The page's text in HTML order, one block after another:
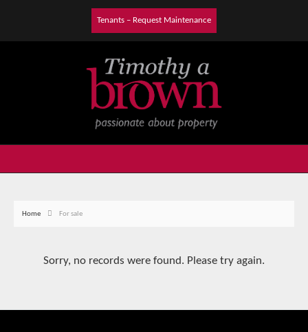
Tenants – Request Maintenance
Home For sale
Sorry, no records were found. Please try again.